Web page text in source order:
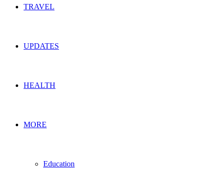
TRAVEL
UPDATES
HEALTH
MORE
Education